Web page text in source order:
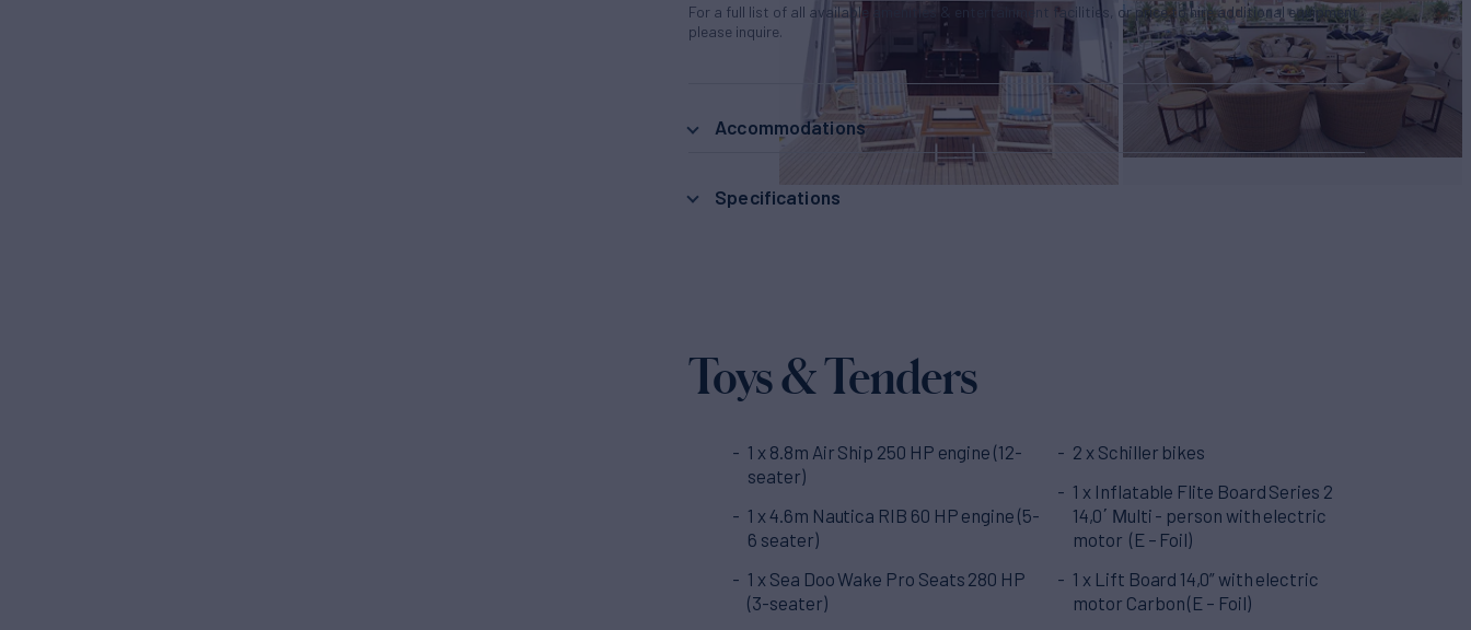
For a full list of all available amenities & entertainment facilities, or price to hire additional equipment
please inquire.
Accommodations
Specifications
Toys & Tenders
1 x 8.8m Air Ship 250 HP engine (12-
seater)
1 x 4.6m Nautica RIB 60 HP engine (5-
6 seater)
1 x Sea Doo Wake Pro Seats 280 HP
(3-seater)
2 x Schiller bikes
1 x Inflatable Flite Board Series 2
14,0΄ Μulti - person with electric
motor (E – Foil)
1 x Lift Board 14,0” with electric
motor Carbon (E – Foil)